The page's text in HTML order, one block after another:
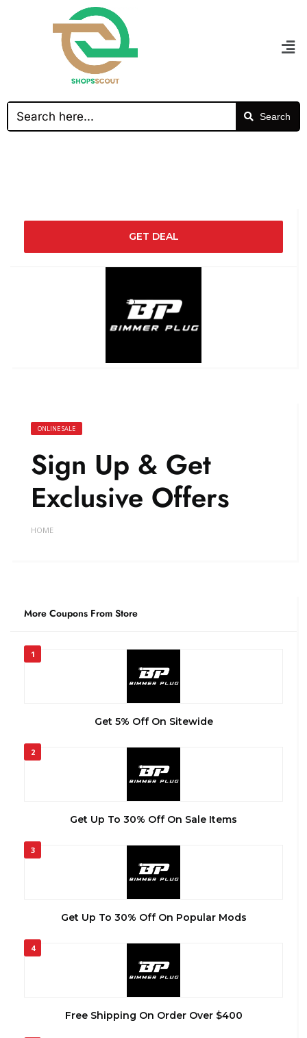
Search
GET DEAL
ONLINE SALE
Sign Up & Get
Exclusive Offers
HOME
More Coupons From Store
1
Get 5% Off On Sitewide
2
Get Up To 30% Off On Sale Items
3
Get Up To 30% Off On Popular Mods
4
Free Shipping On Order Over $400